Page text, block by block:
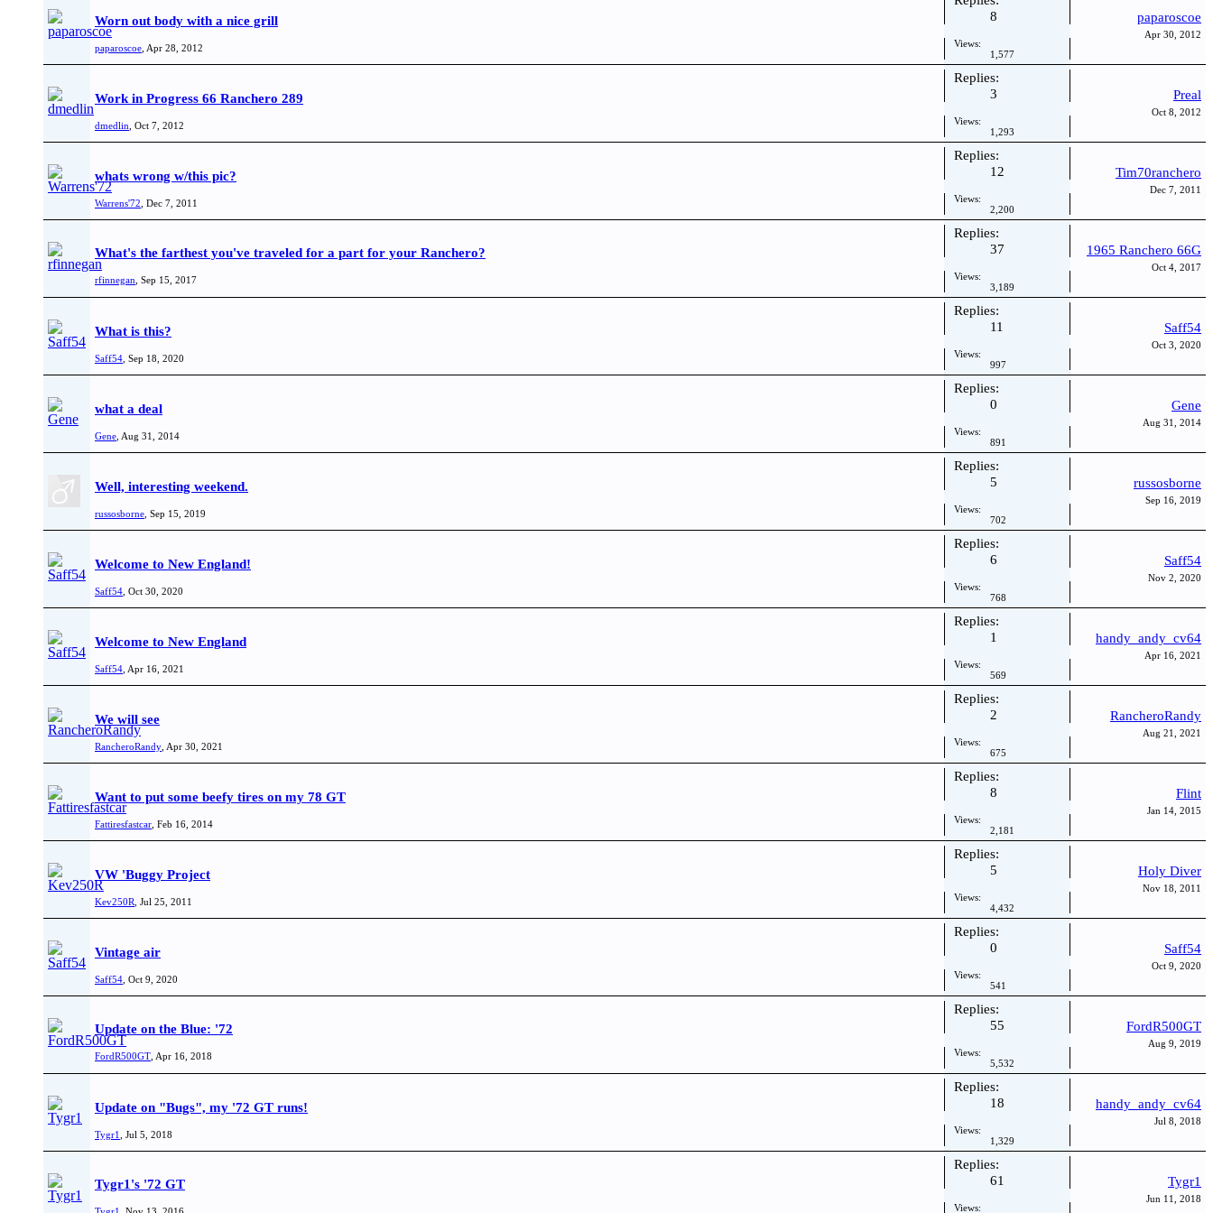
Worn out body with a nice grill
paparoscoe Apr 28, 2012
8
Views:
1,577
paparoscoe
Apr 30, 2012
Work in Progress 66 Ranchero 289
dmedlin Oct 7, 2012
Replies:
3
Views:
1,293
Preal
Oct 8, 2012
whats wrong w/this pic?
Warrens'72 Dec 7, 2011
Replies:
12
Views:
2,200
Tim70ranchero
Dec 7, 2011
What's the farthest you've traveled for a part for your Ranchero?
rfinnegan Sep 15, 2017
Replies:
37
Views:
3,189
1965 Ranchero 66G
Oct 4, 2017
What is this?
Saff54 Sep 18, 2020
Replies:
11
Views:
997
Saff54
Oct 3, 2020
what a deal
Gene Aug 31, 2014
Replies:
0
Views:
891
Gene
Aug 31, 2014
Well, interesting weekend.
russosborne Sep 15, 2019
Replies:
5
Views:
702
russosborne
Sep 16, 2019
Welcome to New England!
Saff54 Oct 30, 2020
Replies:
6
Views:
768
Saff54
Nov 2, 2020
Welcome to New England
Saff54 Apr 16, 2021
Replies:
1
Views:
569
handy_andy_cv64
Apr 16, 2021
We will see
RancheroRandy Apr 30, 2021
Replies:
2
Views:
675
RancheroRandy
Aug 21, 2021
Want to put some beefy tires on my 78 GT
Fattiresfastcar Feb 16, 2014
Replies:
8
Views:
2,181
Flint
Jan 14, 2015
VW 'Buggy Project
Kev250R Jul 25, 2011
Replies:
5
Views:
4,432
Holy Diver
Nov 18, 2011
Vintage air
Saff54 Oct 9, 2020
Replies:
0
Views:
541
Saff54
Oct 9, 2020
Update on the Blue: '72
FordR500GT Apr 16, 2018
Replies:
55
Views:
5,532
FordR500GT
Aug 9, 2019
Update on "Bugs", my '72 GT runs!
Tygr1 Jul 5, 2018
Replies:
18
Views:
1,329
handy_andy_cv64
Jul 8, 2018
Tygr1's '72 GT
Replies:
61
Views:
Tygr1
Jun 11, 2018